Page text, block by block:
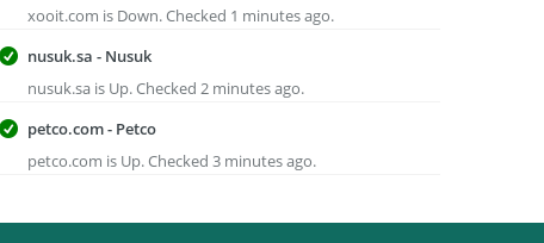
xooit.com is Down. Checked 1 minutes ago.
nusuk.sa - Nusuk
nusuk.sa is Up. Checked 2 minutes ago.
petco.com - Petco
petco.com is Up. Checked 3 minutes ago.